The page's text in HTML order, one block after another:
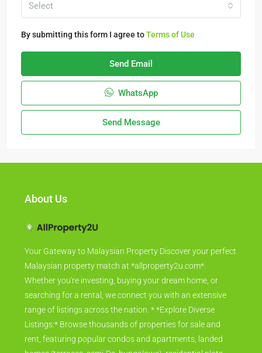
Select
By submitting this form I agree toTerms of Use
Send Email
WhatsApp
Send Message
About Us
Your Gateway to Malaysian Property Discover your perfect
Malaysian property match at *allproperty2u.com*.
Whether you're investing, buying your dream home, or
searching for a rental, we connect you with an extensive
range of listings across the nation. * *Explore Diverse
Listings:* Browse thousands of properties for sale and
rent, featuring popular condos and apartments, landed